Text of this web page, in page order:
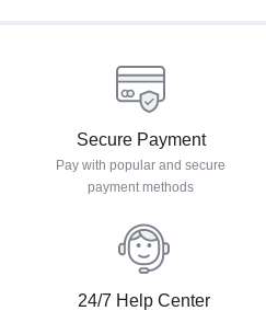
Secure Payment
Pay with popular and secure
payment methods
24/7 Help Center